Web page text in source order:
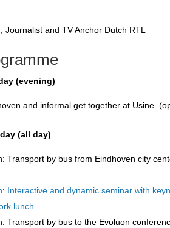
Journalist and TV Anchor Dutch RTL
(evening)
and informal get together at Usine.
(all day)
Transport by bus from Eindhoven city
: Interactive and dynamic seminar with
lunch.
Transport by bus to the Evoluon